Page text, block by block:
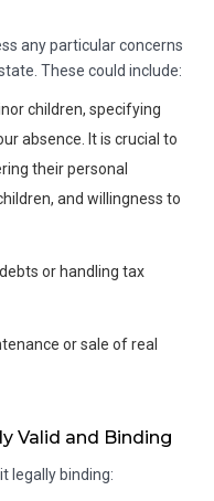
any particular concerns
These could include:
children, specifying
absence. It is crucial to
their personal
and willingness to
or handling tax
or sale of real
Valid and Binding
legally binding: